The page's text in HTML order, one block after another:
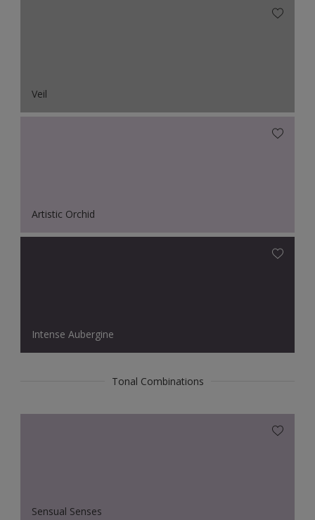
Veil
Artistic Orchid
Intense Aubergine
Tonal Combinations
Sensual Senses